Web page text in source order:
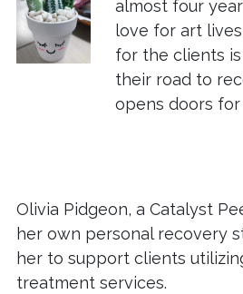
almost four
love for art
for the clients
their road to
opens doors for
Olivia Pidgeon, a Catalyst
her own personal recovery
her to support clients
treatment services.